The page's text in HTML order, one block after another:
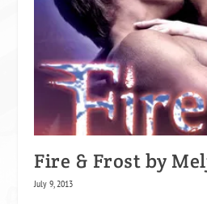
Fire & Frost by
July 9, 2013